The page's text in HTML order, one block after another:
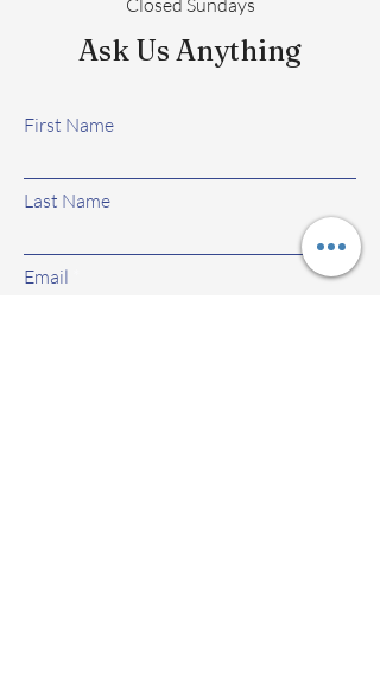
Closed Sundays
Ask Us Anything
First Name
Last Name
Email